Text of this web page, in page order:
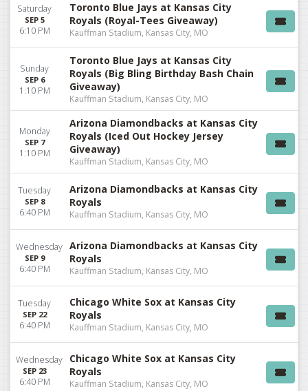
Saturday
SEP 5
6:10 PM
Toronto Blue Jays at Kansas City
Royals (Royal-Tees Giveaway)
Kauffman Stadium, Kansas City, MO
Sunday
SEP 6
1:10 PM
Toronto Blue Jays at Kansas City
Royals (Big Bling Birthday Bash Chain
Giveaway)
Kauffman Stadium, Kansas City, MO
Monday
SEP 7
1:10 PM
Arizona Diamondbacks at Kansas City
Royals (Iced Out Hockey Jersey
Giveaway)
Kauffman Stadium, Kansas City, MO
Tuesday
SEP 8
6:40 PM
Arizona Diamondbacks at Kansas City
Royals
Kauffman Stadium, Kansas City, MO
Wednesday
SEP 9
6:40 PM
Arizona Diamondbacks at Kansas City
Royals
Kauffman Stadium, Kansas City, MO
Tuesday
SEP 22
6:40 PM
Chicago White Sox at Kansas City
Royals
Kauffman Stadium, Kansas City, MO
Wednesday
SEP 23
6:40 PM
Chicago White Sox at Kansas City
Royals
Kauffman Stadium, Kansas City, MO